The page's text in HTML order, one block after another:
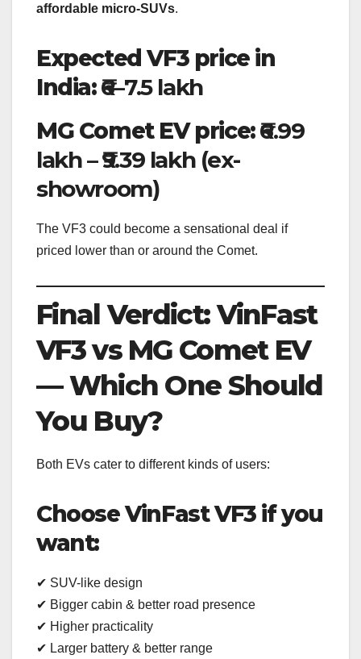
affordable micro-SUVs.
Expected VF3 price in
India:₹6–7.5 lakh
MG Comet EV price:₹6.99
lakh – ₹9.39 lakh (ex-
showroom)
The VF3 could become a sensational deal if
priced lower than or around the Comet.
Final Verdict: VinFast
VF3 vs MG Comet EV
— Which One Should
You Buy?
Both EVs cater to different kinds of users:
Choose VinFast VF3 if you
want:
✔ SUV-like design
✔ Bigger cabin & better road presence
✔ Higher practicality
✔ Larger battery & better range